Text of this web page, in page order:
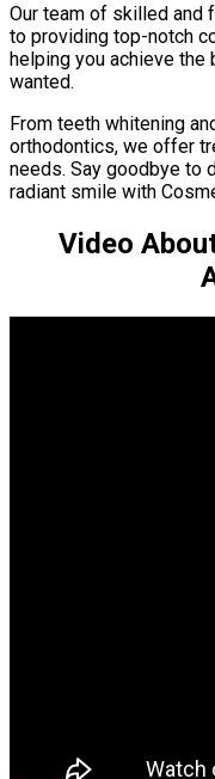
Our team of skilled
to providing top-notch
helping you achieve the
wanted.
From teeth whitening
orthodontics, we offer
needs. Say goodbye to
radiant smile with
Video